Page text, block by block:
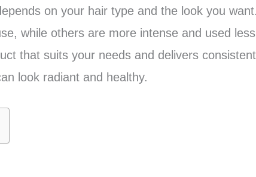
on your hair type and the look you
while others are more intense and used
that suits your needs and delivers
look radiant and healthy.